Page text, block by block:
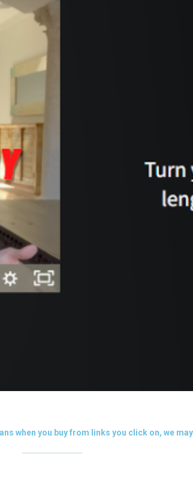
when you buy from links you click on, we